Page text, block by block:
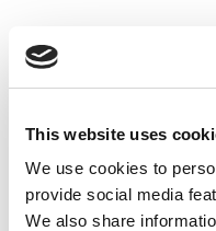
This website uses
We use cookies to
provide social media
We also share
content
Back to all FAQs
RF Port
Number” for
Keywords:
IQxel-160,